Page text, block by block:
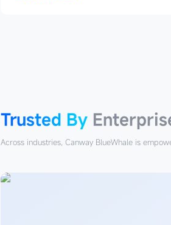
Trusted By
Across industries, Canway BlueWhale is